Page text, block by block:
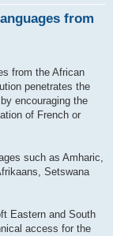
from
from the African
penetrates the
encouraging the
of French or
such as Amharic,
Setswana
Eastern and South
access for the